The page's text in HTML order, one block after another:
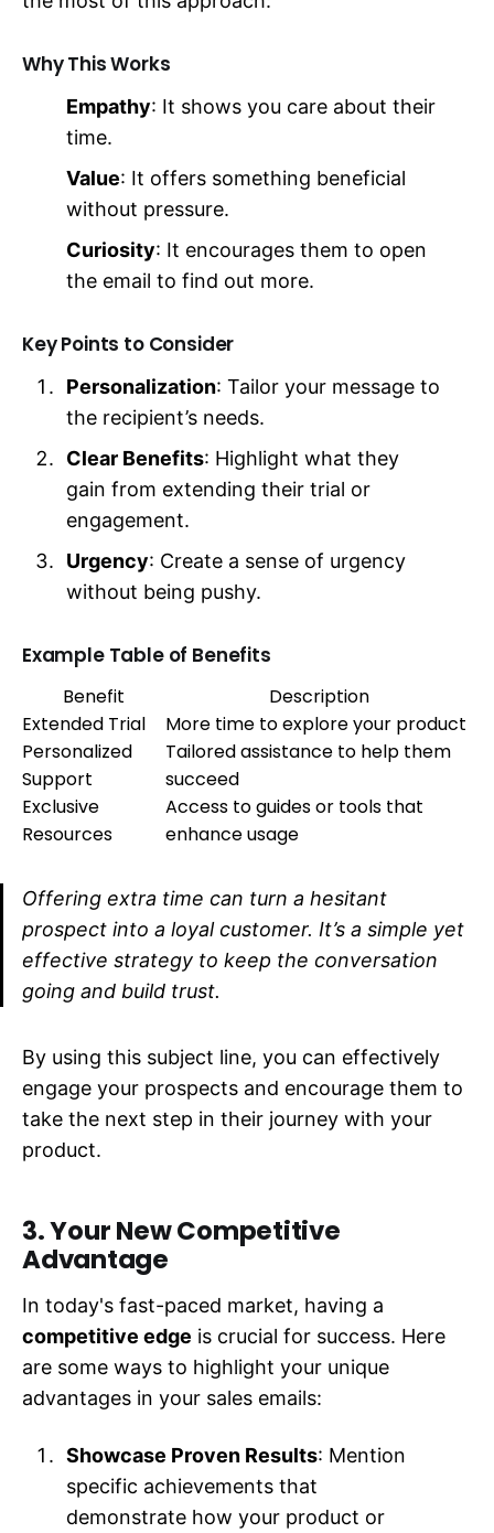
Why This Works
Empathy: It shows you care about their
time.
Value: It offers something beneficial
without pressure.
Curiosity: It encourages them to open
the email to find out more.
Key Points to Consider
Personalization: Tailor your message to
the recipient’s needs.
Clear Benefits: Highlight what they
gain from extending their trial or
engagement.
Urgency: Create a sense of urgency
without being pushy.
Example Table of Benefits
Benefit
Description
Extended Trial
More time to explore your product
Personalized
Support
Tailored assistance to help them
succeed
Exclusive
Resources
Access to guides or tools that
enhance usage
Offering extra time can turn a hesitant
prospect into a loyal customer. It’s a simple yet
effective strategy to keep the conversation
going and build trust.
By using this subject line, you can effectively
engage your prospects and encourage them to
take the next step in their journey with your
product.
3. Your New Competitive
Advantage
In today's fast-paced market, having a
competitive edge is crucial for success. Here
are some ways to highlight your unique
advantages in your sales emails:
Showcase Proven Results: Mention
specific achievements that
demonstrate how your product or